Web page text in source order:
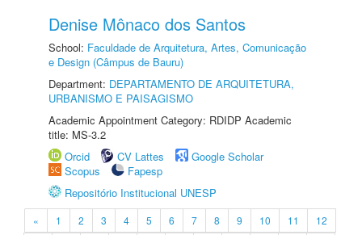
Denise Mônaco dos Santos
School: Faculdade de Arquitetura, Artes, Comunicação
e Design (Câmpus de Bauru)
Department: DEPARTAMENTO DE ARQUITETURA,
URBANISMO E PAISAGISMO
Academic Appointment Category: RDIDP Academic
title: MS-3.2
Orcid
CV Lattes
Google Scholar
Scopus
Fapesp
Repositório Institucional UNESP
« 1 2 3 4 5 6 7 8 9 10 11
12